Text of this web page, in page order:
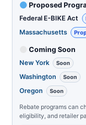
Proposed
Federal E-BIKE Act
Massachusetts
Coming Soon
New York Soon
Washington Soon
Oregon Soon
Rebate programs can
eligibility, and retailer